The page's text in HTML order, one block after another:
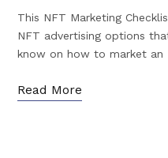
This NFT Marketing
NFT advertising options
know on how to market an
Read More